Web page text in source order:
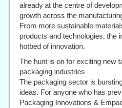
already at the centre of
growth across the
From more sustainable
products and technologies, the
hotbed of innovation.
The hunt is on for exciting new
packaging industries
The packaging sector is
ideas. For anyone who has
Packaging Innovations &